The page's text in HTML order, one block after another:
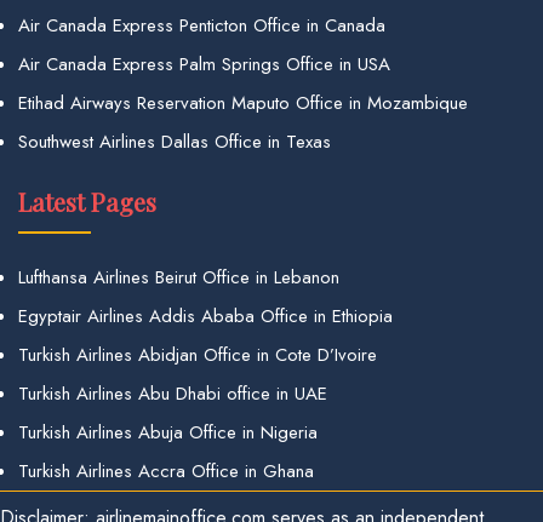
Air Canada Express Penticton Office in Canada
Air Canada Express Palm Springs Office in USA
Etihad Airways Reservation Maputo Office in Mozambique
Southwest Airlines Dallas Office in Texas
Latest Pages
Lufthansa Airlines Beirut Office in Lebanon
Egyptair Airlines Addis Ababa Office in Ethiopia
Turkish Airlines Abidjan Office in Cote D’Ivoire
Turkish Airlines Abu Dhabi office in UAE
Turkish Airlines Abuja Office in Nigeria
Turkish Airlines Accra Office in Ghana